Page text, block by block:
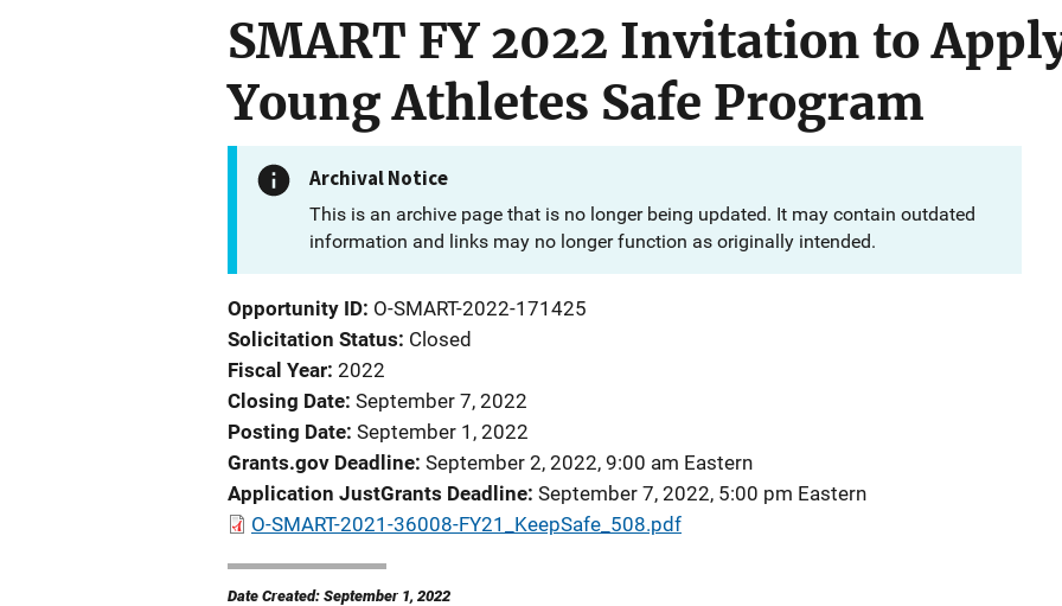
SMART FY 2022 Invitation to
Young Athletes Safe Program
Archival Notice
This is an archive page that is no longer being updated. It may contain outdated
information and links may no longer function as originally intended.
Opportunity ID O-SMART-2022-171425
Solicitation Status Closed
Fiscal Year 2022
Closing Date September 7, 2022
Posting Date September 1, 2022
Grants.gov Deadline September 2, 2022, 9:00 am Eastern
Application JustGrants Deadline September 7, 2022, 5:00 pm Eastern
O-SMART-2021-36008-FY21_KeepSafe_508.pdf
Date Created: September 1, 2022